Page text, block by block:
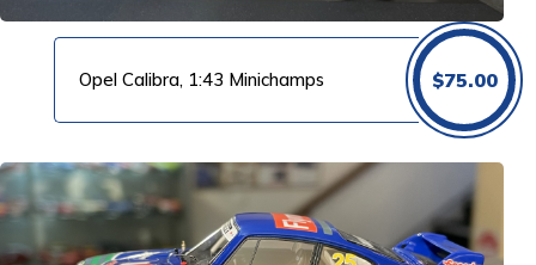
Opel Calibra, 1:43 Minichamps $75.00